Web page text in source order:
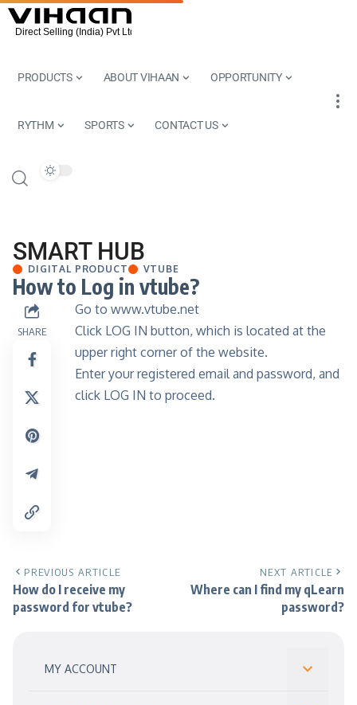
PRODUCTS ABOUT VIHAAN OPPORTUNITY
RYTHM SPORTS CONTACT US
MY ACCOUNT
SMART HUB
DIGITAL PRODUCT VTUBE
How to Log in vtube?
SHARE
Go to www.vtube.net
Click LOG IN button, which is located at the
upper right corner of the website.
Enter your registered email and password, and
click LOG IN to proceed.
PREVIOUS ARTICLE
How do I receive my
password for vtube?
NEXT ARTICLE
Where can I find my qLearn
password?